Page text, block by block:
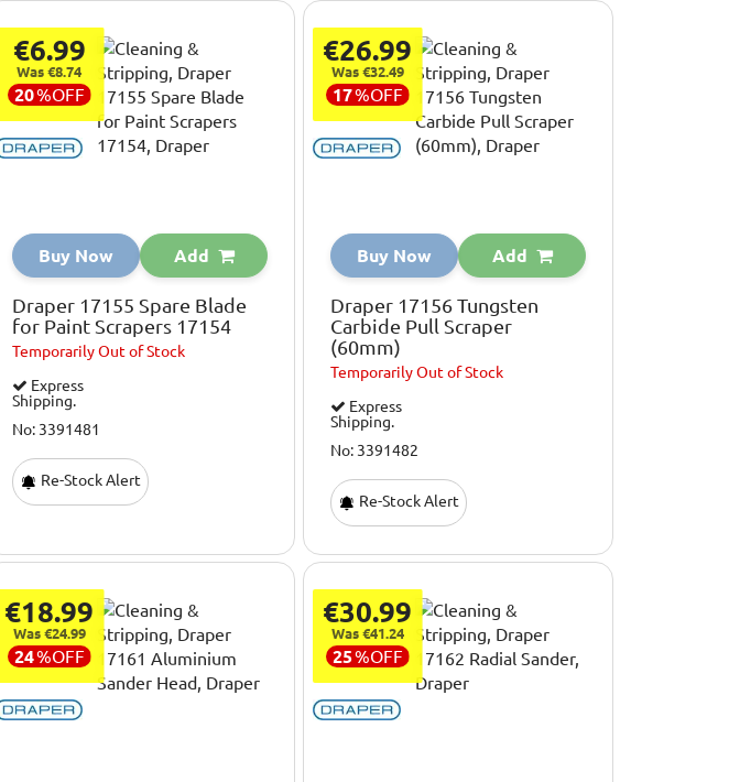
€6.99
Was €8.74
20%OFF
Buy Now Add
Draper 17155 Spare Blade
for Paint Scrapers 17154
TemporarilyOut of Stock
Express
Shipping.
No: 3391481
Re-Stock Alert
€26.99
Was €32.49
17%OFF
Buy Now Add
Draper 17156 Tungsten
Carbide Pull Scraper
(60mm)
TemporarilyOut of Stock
Express
Shipping.
No: 3391482
Re-Stock Alert
€18.99
Was €24.99
24%OFF
€30.99
Was €41.24
25%OFF